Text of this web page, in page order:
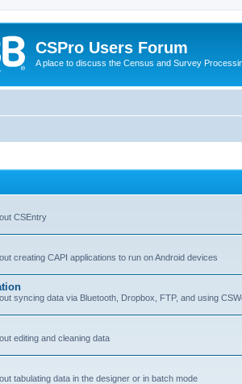
CSPro Users Forum
A place to discuss the Census and Survey
CSEntry
creating CAPI applications to run on Android devices
syncing data via Bluetooth, Dropbox, FTP, and using
editing and cleaning data
tabulating data in the designer or in batch mode